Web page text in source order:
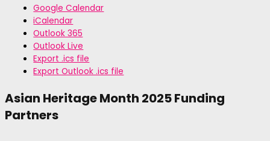
Google Calendar
iCalendar
Outlook 365
Outlook Live
Export .ics file
Export Outlook .ics file
Asian Heritage Month 2025 Funding
Partners